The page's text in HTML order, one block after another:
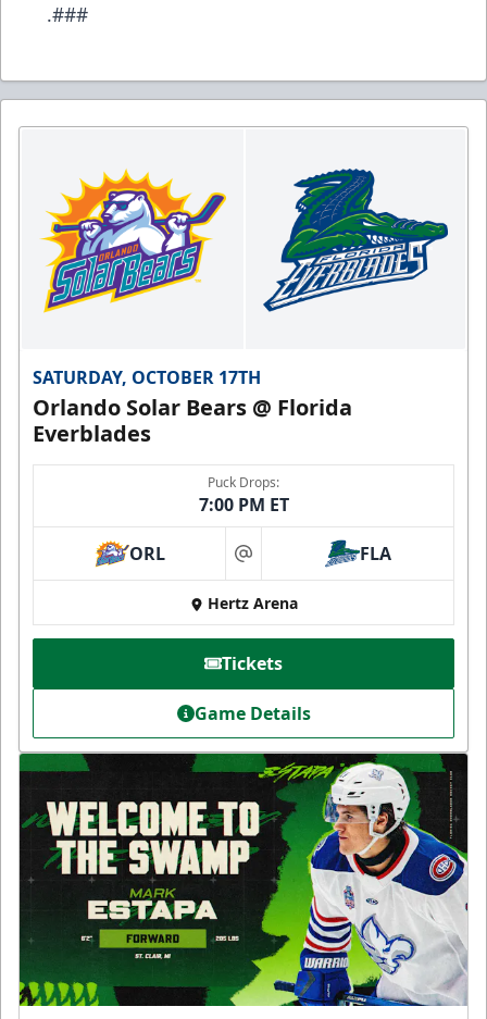
.###
SATURDAY, OCTOBER 17TH
Orlando Solar Bears @ Florida
Everblades
Puck Drops:
7:00 PM ET
ORL at FLA
Hertz Arena
Tickets
Game Details